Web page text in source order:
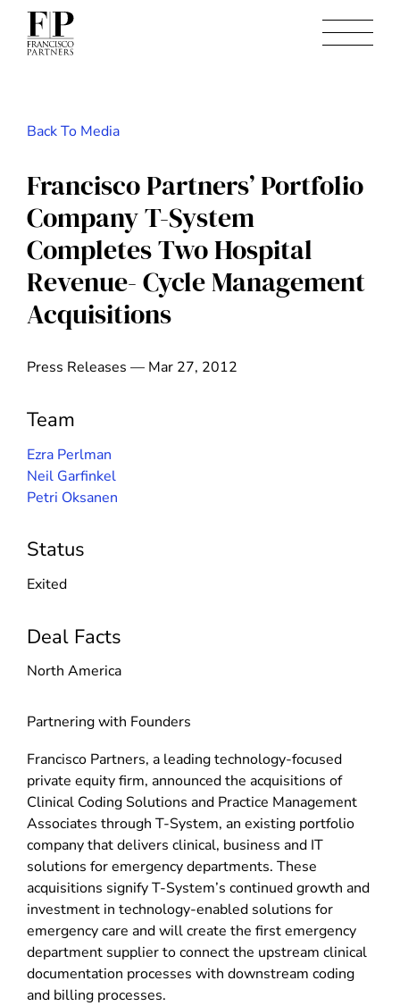
Back To Media
Francisco Partners’ Portfolio
Company T-System
Completes Two Hospital
Revenue- Cycle Management
Acquisitions
Press Releases — Mar 27, 2012
Team
Ezra Perlman
Neil Garfinkel
Petri Oksanen
Status
Exited
Deal Facts
North America
Partnering with Founders
Francisco Partners, a leading technology-focused
private equity firm, announced the acquisitions of
Clinical Coding Solutions and Practice Management
Associates through T-System, an existing portfolio
company that delivers clinical, business and IT
solutions for emergency departments. These
acquisitions signify T-System’s continued growth and
investment in technology-enabled solutions for
emergency care and will create the first emergency
department supplier to connect the upstream clinical
documentation processes with downstream coding
and billing processes.